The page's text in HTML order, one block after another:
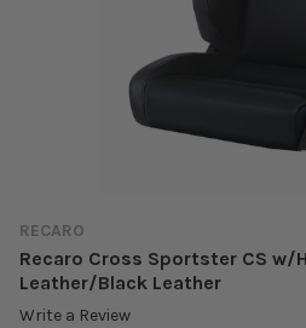
RECARO
Recaro Cross Sportster CS w/
Leather/Black Leather
Write a Review